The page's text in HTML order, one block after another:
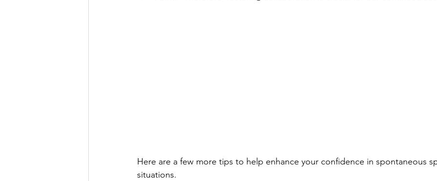
Here are a few more tips to help enhance your confidence in spontaneous
situations.